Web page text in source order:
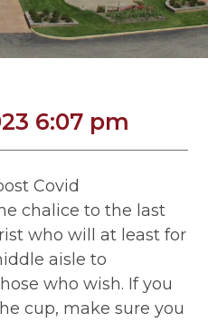
6:07 pm
Covid
chalice to the last
who will at least for
aisle to
who wish. If you
cup, make sure you